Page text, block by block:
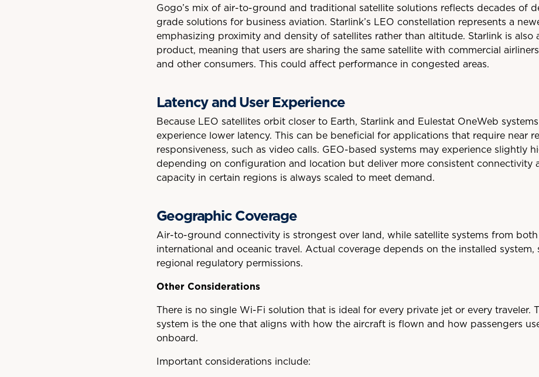
Gogo’s mix of air-to-ground and traditional satellite solutions reflects decades of
grade solutions for business aviation. Starlink’s LEO constellation represents a
emphasizing proximity and density of satellites rather than altitude. Starlink is also
product, meaning that users are sharing the same satellite with commercial
and other consumers. This could affect performance in congested areas.
Latency and User Experience
Because LEO satellites orbit closer to Earth, Starlink and Eulestat OneWeb
experience lower latency. This can be beneficial for applications that require near
responsiveness, such as video calls. GEO-based systems may experience slightly
depending on configuration and location but deliver more consistent connectivity
capacity in certain regions is always scaled to meet demand.
Geographic Coverage
Air-to-ground connectivity is strongest over land, while satellite systems from
international and oceanic travel. Actual coverage depends on the installed system,
regional regulatory permissions.
Other Considerations
There is no single Wi-Fi solution that is ideal for every private jet or every traveler.
system is the one that aligns with how the aircraft is flown and how passengers
onboard.
Important considerations include: